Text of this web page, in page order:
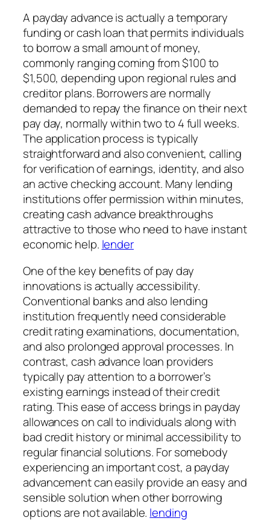
A payday advance is actually a temporary
funding or cash loan that permits individuals
to borrow a small amount of money,
commonly ranging coming from $100 to
$1,500, depending upon regional rules and
creditor plans. Borrowers are normally
demanded to repay the finance on their next
pay day, normally within two to 4 full weeks.
The application process is typically
straightforward and also convenient, calling
for verification of earnings, identity, and also
an active checking account. Many lending
institutions offer permission within minutes,
creating cash advance breakthroughs
attractive to those who need to have instant
economic help. lender
One of the key benefits of pay day
innovations is actually accessibility.
Conventional banks and also lending
institution frequently need considerable
credit rating examinations, documentation,
and also prolonged approval processes. In
contrast, cash advance loan providers
typically pay attention to a borrower’s
existing earnings instead of their credit
rating. This ease of access brings in payday
allowances on call to individuals along with
bad credit history or minimal accessibility to
regular financial solutions. For somebody
experiencing an important cost, a payday
advancement can easily provide an easy and
sensible solution when other borrowing
options are not available. lending